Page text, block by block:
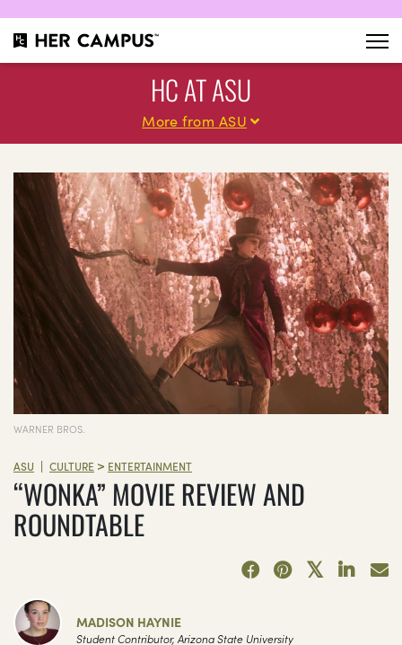
HC AT ASU
More from ASU
WARNER BROS.
ASU | CULTURE > ENTERTAINMENT
“WONKA” MOVIE REVIEW AND
ROUNDTABLE
MADISON HAYNIE
Student Contributor, Arizona State University